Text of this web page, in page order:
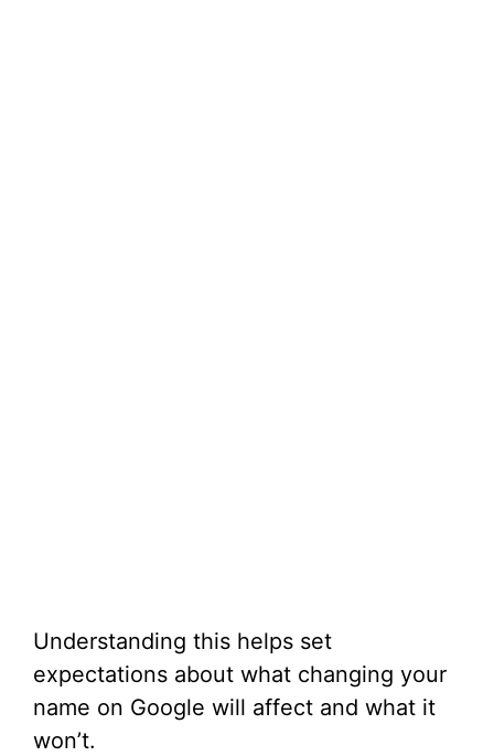
Understanding this helps set
expectations about what changing your
name on Google will affect and what it
won’t.